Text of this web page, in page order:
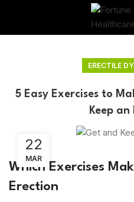
ERECTILE
5 Easy Exercises to
Keep
22
MAR
Which Exercises
Erection